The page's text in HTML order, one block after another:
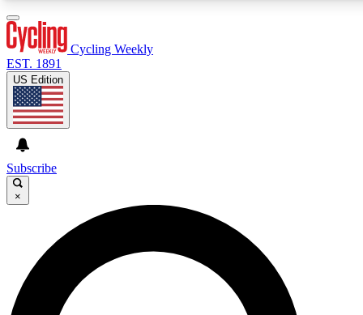
GET CLUB ACCESS QUICK
For the quickest way to join, enter your email below. We’ll
send a confirmation email and sign you up to Cycling
Weekly newsletters with the latest cycling news, riding
advice and features.
Cycling Weekly
EST. 1891
US Edition
Subscribe
×